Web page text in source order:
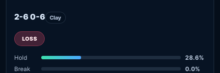
2-6 0-6 Clay
LOSS
Hold
28.6%
Break
0.0%